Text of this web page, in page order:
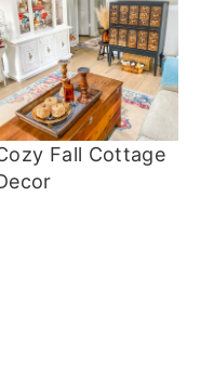
Fall Cottage